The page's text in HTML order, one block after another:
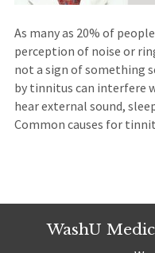
As many as 20% of
perception of noise or
not a sign of something
by tinnitus can interfere
hear external sound,
Common causes for
WashU